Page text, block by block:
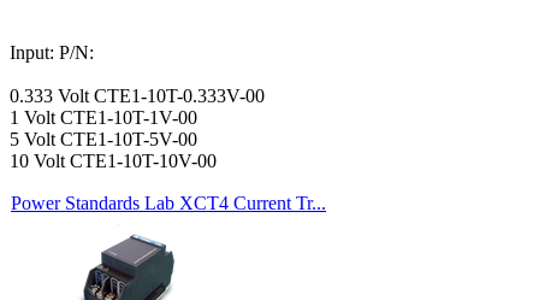
Input: P/N:
0.333 Volt CTE1-10T-0.333V-00
1 Volt CTE1-10T-1V-00
5 Volt CTE1-10T-5V-00
10 Volt CTE1-10T-10V-00
Power Standards Lab XCT4 Current Tr...